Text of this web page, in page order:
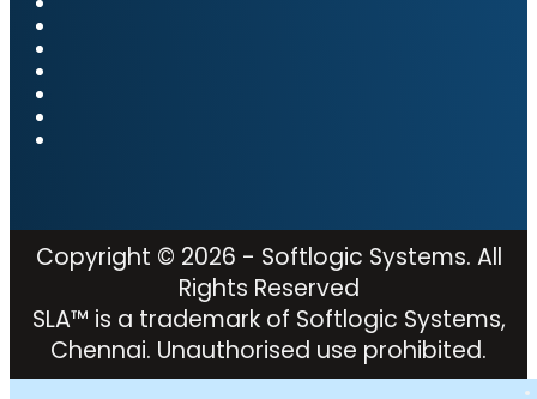
Copyright © 2026 - Softlogic Systems. All
Rights Reserved
SLA™ is a trademark of Softlogic Systems,
Chennai. Unauthorised use prohibited.